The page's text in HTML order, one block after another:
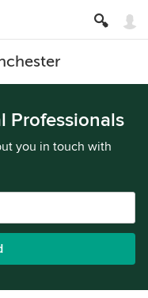
Professionals
you in touch with